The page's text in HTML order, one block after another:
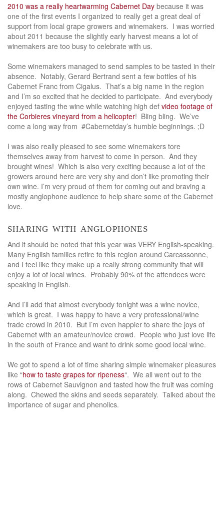
2010 was a really heartwarming Cabernet Day because it was
one of the first events I organized to really get a great deal of
support from local grape growers and winemakers. I was worried
about 2011 because the slightly early harvest means a lot of
winemakers are too busy to celebrate with us.
Some winemakers managed to send samples to be tasted in their
absence. Notably, Gerard Bertrand sent a few bottles of his
Cabernet Franc from Cigalus. That’s a big name in the region
and I’m so excited that he decided to participate. And everybody
enjoyed tasting the wine while watching high def video footage of
the Corbieres vineyard from a helicopter! Bling bling. We’ve
come a long way from #Cabernetday’s humble beginnings. ;D
I was also really pleased to see some winemakers tore
themselves away from harvest to come in person. And they
brought wines! Which is also very exciting because a lot of the
growers around here are very shy and don’t like promoting their
own wine. I’m very proud of them for coming out and braving a
mostly anglophone audience to help share some of the Cabernet
love.
sharing with anglophones
And it should be noted that this year was VERY English-speaking.
Many English families retire to this region around Carcassonne,
and I feel like they make up a really strong community that will
enjoy a lot of local wines. Probably 90% of the attendees were
speaking in English.
And I’ll add that almost everybody tonight was a wine novice,
which is great. I was happy to have a very professional/wine
trade crowd in 2010. But I’m even happier to share the joys of
Cabernet with an amateur/novice crowd. People who just love life
in the south of France and want to drink some good local wine.
We got to spend a lot of time sharing simple winemaker pleasures
like “how to taste grapes for ripeness“. We all went out to the
rows of Cabernet Sauvignon and tasted how the fruit was coming
along. Chewed the skins and seeds separately. Talked about the
importance of sugar and phenolics.